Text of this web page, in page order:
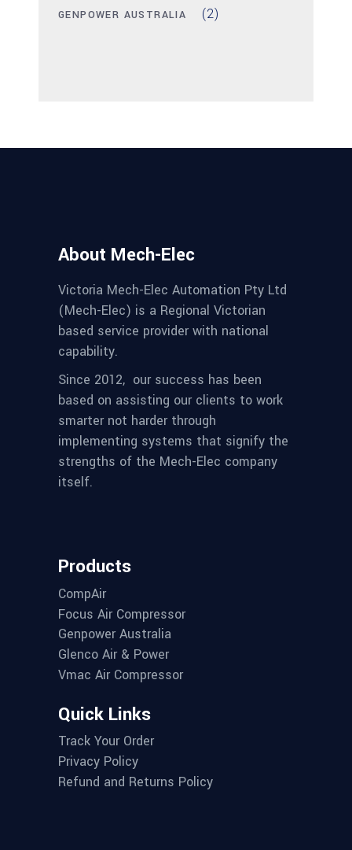
GENPOWER AUSTRALIA (2)
About Mech-Elec
Victoria Mech-Elec Automation Pty Ltd
(Mech-Elec) is a Regional Victorian
based service provider with national
capability.
Since 2012, our success has been
based on assisting our clients to work
smarter not harder through
implementing systems that signify the
strengths of the Mech-Elec company
itself.
Products
CompAir
Focus Air Compressor
Genpower Australia
Glenco Air & Power
Vmac Air Compressor
Quick Links
Track Your Order
Privacy Policy
Refund and Returns Policy